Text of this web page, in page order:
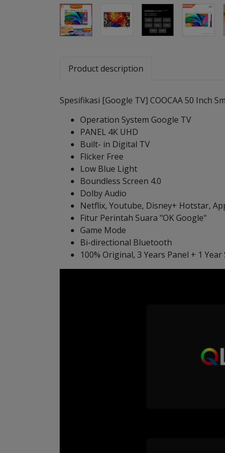
Product description
Spesifikasi [Google TV] COOCAA 50 Inch
Operation System Google TV
PANEL 4K UHD
Built- in Digital TV
Flicker Free
Low Blue Light
Boundless Screen 4.0
Dolby Audio
Netflix, Youtube, Disney+ Hotstar,
Fitur Perintah Suara "OK Google"
Game Mode
Bi-directional Bluetooth
100% Original, 3 Years Panel + 1